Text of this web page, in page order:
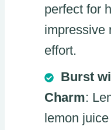
perfect for
impressive
effort.
Burst
Charm:
lemon